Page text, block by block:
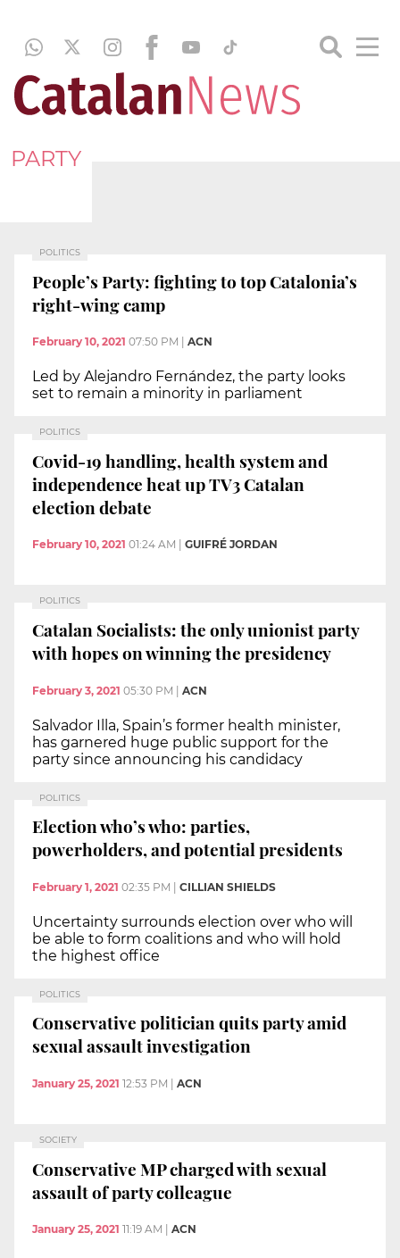
PARTY
POLITICS
People’s Party: fighting to top Catalonia’s
right-wing camp
February 10, 2021 07:50 PM ACN
Led by Alejandro Fernández, the party looks
set to remain a minority in parliament
POLITICS
Covid-19 handling, health system and
independence heat up TV3 Catalan
election debate
February 10, 2021 01:24 AM GUIFRÉ JORDAN
POLITICS
Catalan Socialists: the only unionist party
with hopes on winning the presidency
February 3, 2021 05:30 PM | ACN
Salvador Illa, Spain’s former health minister,
has garnered huge public support for the
party since announcing his candidacy
POLITICS
Election who’s who: parties,
powerholders, and potential presidents
February 1, 2021 02:35 PM CILLIAN SHIELDS
Uncertainty surrounds election over who will
be able to form coalitions and who will hold
the highest office
POLITICS
Conservative politician quits party amid
sexual assault investigation
January 25, 2021 12:53 PM ACN
SOCIETY
Conservative MP charged with sexual
assault of party colleague
January 25, 2021 11:19 AM ACN